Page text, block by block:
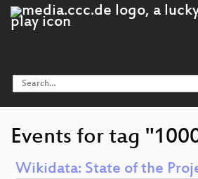
Events for tag
Wikidata: State of the